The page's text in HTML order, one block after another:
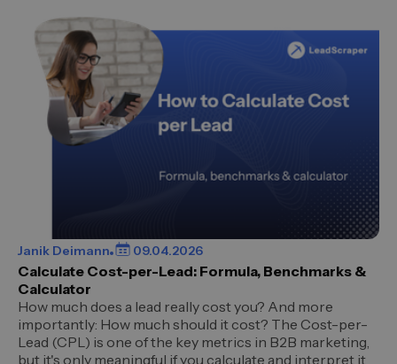
Janik Deimann 09.04.2026
Calculate Cost-per-Lead: Formula, Benchmarks &
Calculator
How much does a lead really cost you? And more
importantly: How much should it cost? The Cost-per-
Lead (CPL) is one of the key metrics in B2B marketing,
but it's only meaningful if you calculate and interpret it